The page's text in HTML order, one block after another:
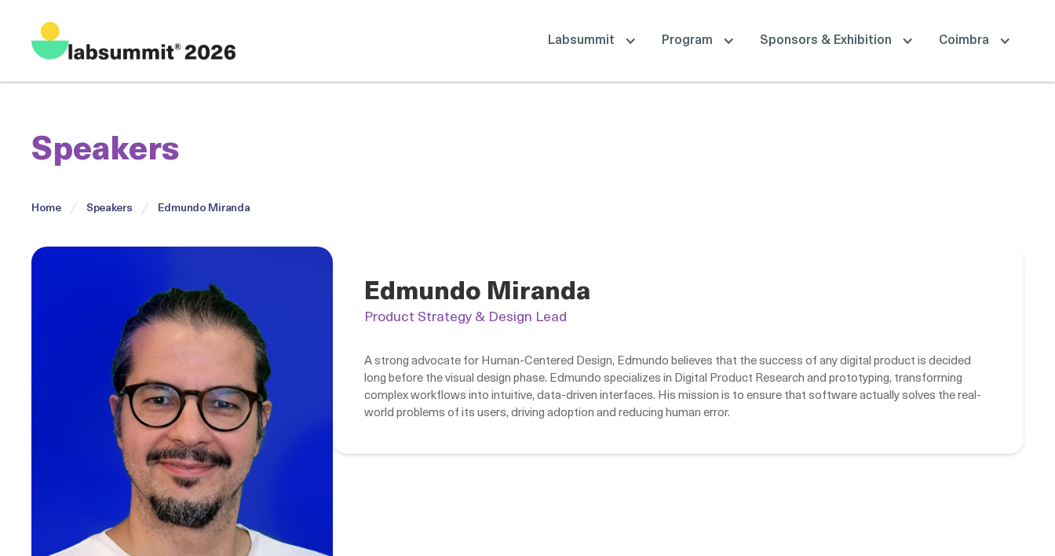
Labsummit Program Sponsors & Exhibition Coimbra
Speakers
Home Speakers Edmundo Miranda
Edmundo Miranda
Product Strategy & Design Lead
A strong advocate for Human-Centered Design, Edmundo believes that the success of any digital product is decided
long before the visual design phase. Edmundo specializes in Digital Product Research and prototyping, transforming
complex workflows into intuitive, data-driven interfaces. His mission is to ensure that software actually solves the real-
world problems of its users, driving adoption and reducing human error.